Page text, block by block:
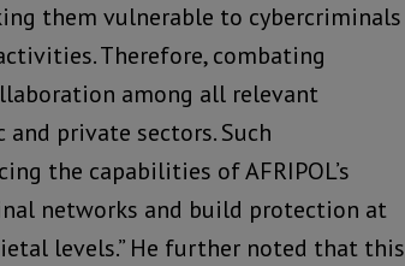
them vulnerable to cybercriminals
Therefore, combating
among all relevant
private sectors. Such
the capabilities of AFRIPOL’s
networks and build protection at
levels.” He further noted that this